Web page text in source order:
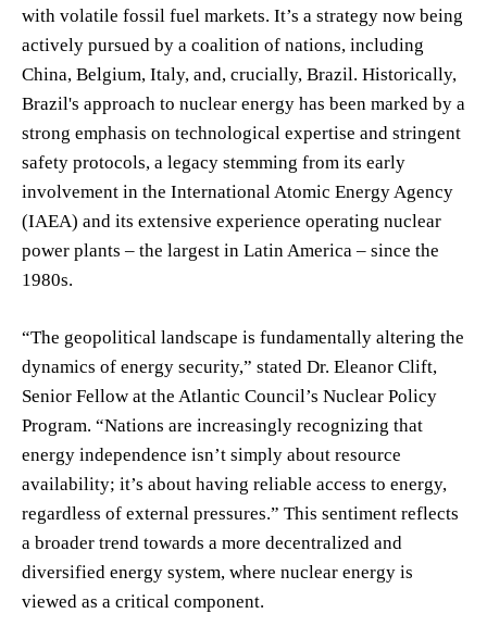
with volatile fossil fuel markets. It’s a strategy now being
actively pursued by a coalition of nations, including
China, Belgium, Italy, and, crucially, Brazil. Historically,
Brazil's approach to nuclear energy has been marked by a
strong emphasis on technological expertise and stringent
safety protocols, a legacy stemming from its early
involvement in the International Atomic Energy Agency
(IAEA) and its extensive experience operating nuclear
power plants – the largest in Latin America – since the
1980s.
“The geopolitical landscape is fundamentally altering the
dynamics of energy security,” stated Dr. Eleanor Clift,
Senior Fellow at the Atlantic Council’s Nuclear Policy
Program. “Nations are increasingly recognizing that
energy independence isn’t simply about resource
availability; it’s about having reliable access to energy,
regardless of external pressures.” This sentiment reflects
a broader trend towards a more decentralized and
diversified energy system, where nuclear energy is
viewed as a critical component.